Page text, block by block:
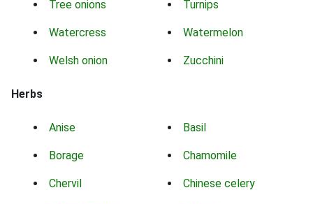
Tree onions Turnips
Watercress Watermelon
Welsh onion Zucchini
Herbs
Anise Basil
Borage Chamomile
Chervil Chinese celery